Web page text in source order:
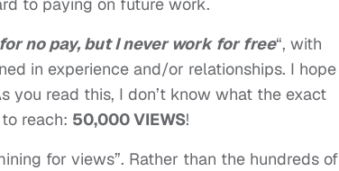
no pay, but I never work for free“, with
in experience and/or relationships. I hope
you read this, I don’t know what the exact
reach: 50,000 VIEWS!
for views”. Rather than the hundreds of